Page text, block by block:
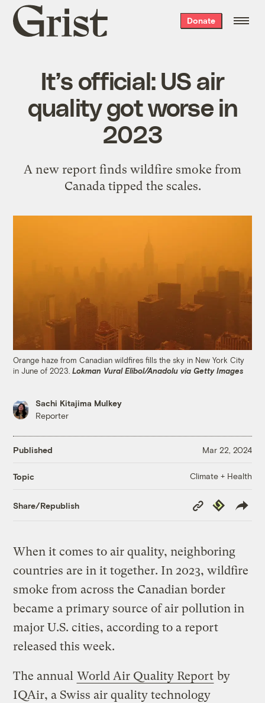
Grist
home
Donate
It’s official: US air
quality got worse in
2023
A new report finds wildfire smoke from
Canada tipped the scales.
Orange haze from Canadian wildfires fills the sky in New York City
in June of 2023.Lokman Vural Elibol/Anadolu via Getty Images
Sachi Kitajima Mulkey
Reporter
Published Mar 22, 2024
Topic Climate + Health
Share/Republish
Copy
Link
Republish
When it comes to air quality, neighboring
countries are in it together. In 2023, wildfire
smoke from across the Canadian border
became a primary source of air pollution in
major U.S. cities, according to a report
released this week.
The annual World Air Quality Report by
IQAir, a Swiss air quality technology